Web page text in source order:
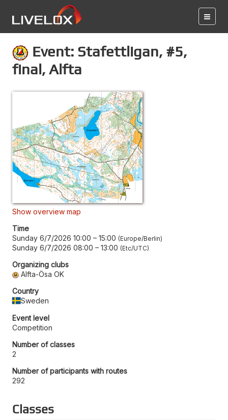
Event: Stafettligan, #5,
final, Alfta
Show overview map
Time
Sunday 6/7/2026 10:00 – 15:00 Europe/Berlin
Sunday 6/7/2026 08:00 – 13:00 Etc/UTC
Organizing clubs
Alfta-Ösa OK
Country
Sweden
Event level
Competition
Number of classes
2
Number of participants with routes
292
Classes